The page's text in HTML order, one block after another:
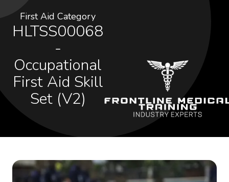
First Aid Category
HLTSS00068
-
Occupational
First Aid Skill
Set (V2)